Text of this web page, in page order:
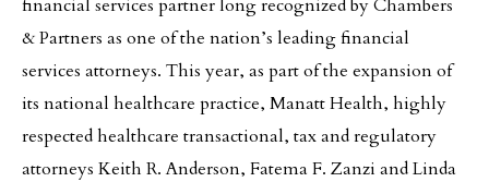
financial services partner long recognized by Chambers
& Partners as one of the nation’s leading financial
services attorneys. This year, as part of the expansion of
its national healthcare practice, Manatt Health, highly
respected healthcare transactional, tax and regulatory
attorneys Keith R. Anderson, Fatema F. Zanzi and Linda